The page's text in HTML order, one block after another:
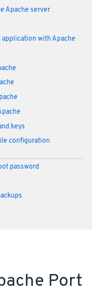
Apache server
with Apache
keys
configuration
password
Port